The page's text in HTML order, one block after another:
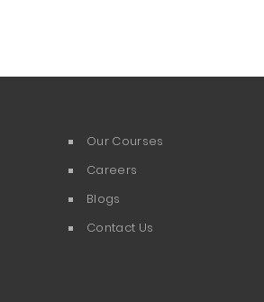
Our Courses
Careers
Blogs
Contact Us